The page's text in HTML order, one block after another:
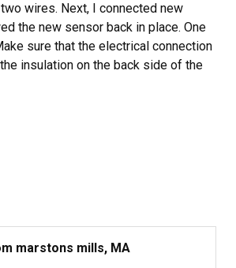
wires. Next, I connected new
the new sensor back in place. One
sure that the electrical connection
insulation on the back side of the
oven heat.
marstons mills, MA